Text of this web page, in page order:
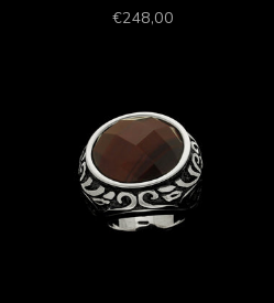
Prezzo scontato
€248,00